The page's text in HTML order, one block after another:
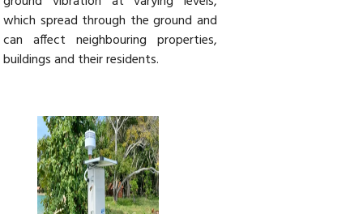
which spread through the ground and
can affect neighbouring properties,
buildings and their residents.